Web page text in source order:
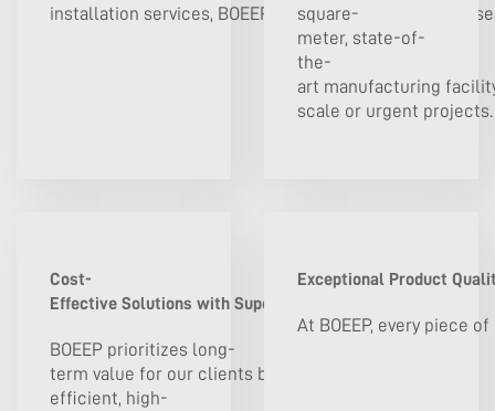
installation services, BOEEP is dedicated to providing
square-
meter, state-of-
the-
art manufacturing
scale or urgent
Cost-
Effective Solutions with Superior Value
BOEEP prioritizes long-
term value for our clients by offering energy-
efficient, high-
Exceptional Product
At BOEEP, every piece